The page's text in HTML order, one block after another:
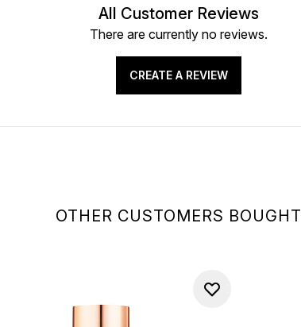
OTHER CUSTOMERS BOUGHT
All Customer Reviews
There are currently no reviews.
CREATE A REVIEW